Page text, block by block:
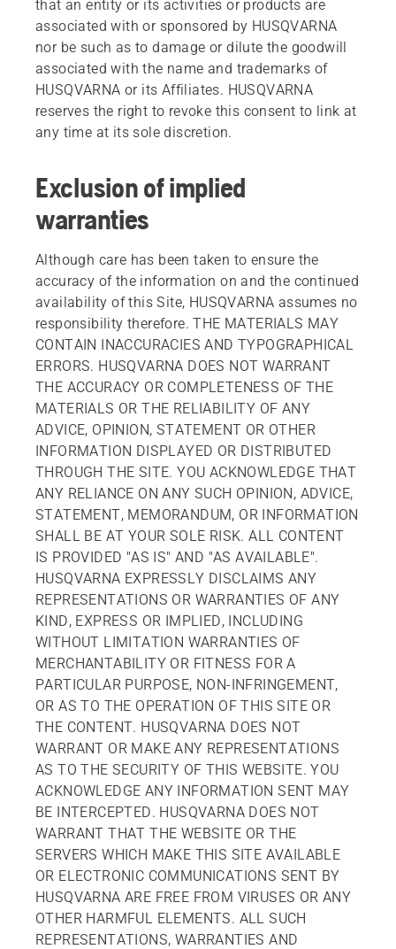
that an entity or its activities or products are
associated with or sponsored by HUSQVARNA
nor be such as to damage or dilute the goodwill
associated with the name and trademarks of
HUSQVARNA or its Affiliates. HUSQVARNA
reserves the right to revoke this consent to link at
any time at its sole discretion.
Exclusion of implied
warranties
Although care has been taken to ensure the
accuracy of the information on and the continued
availability of this Site, HUSQVARNA assumes no
responsibility therefore. THE MATERIALS MAY
CONTAIN INACCURACIES AND TYPOGRAPHICAL
ERRORS. HUSQVARNA DOES NOT WARRANT
THE ACCURACY OR COMPLETENESS OF THE
MATERIALS OR THE RELIABILITY OF ANY
ADVICE, OPINION, STATEMENT OR OTHER
INFORMATION DISPLAYED OR DISTRIBUTED
THROUGH THE SITE. YOU ACKNOWLEDGE THAT
ANY RELIANCE ON ANY SUCH OPINION, ADVICE,
STATEMENT, MEMORANDUM, OR INFORMATION
SHALL BE AT YOUR SOLE RISK. ALL CONTENT
IS PROVIDED "AS IS" AND "AS AVAILABLE".
HUSQVARNA EXPRESSLY DISCLAIMS ANY
REPRESENTATIONS OR WARRANTIES OF ANY
KIND, EXPRESS OR IMPLIED, INCLUDING
WITHOUT LIMITATION WARRANTIES OF
MERCHANTABILITY OR FITNESS FOR A
PARTICULAR PURPOSE, NON-INFRINGEMENT,
OR AS TO THE OPERATION OF THIS SITE OR
THE CONTENT. HUSQVARNA DOES NOT
WARRANT OR MAKE ANY REPRESENTATIONS
AS TO THE SECURITY OF THIS WEBSITE. YOU
ACKNOWLEDGE ANY INFORMATION SENT MAY
BE INTERCEPTED. HUSQVARNA DOES NOT
WARRANT THAT THE WEBSITE OR THE
SERVERS WHICH MAKE THIS SITE AVAILABLE
OR ELECTRONIC COMMUNICATIONS SENT BY
HUSQVARNA ARE FREE FROM VIRUSES OR ANY
OTHER HARMFUL ELEMENTS. ALL SUCH
REPRESENTATIONS, WARRANTIES AND